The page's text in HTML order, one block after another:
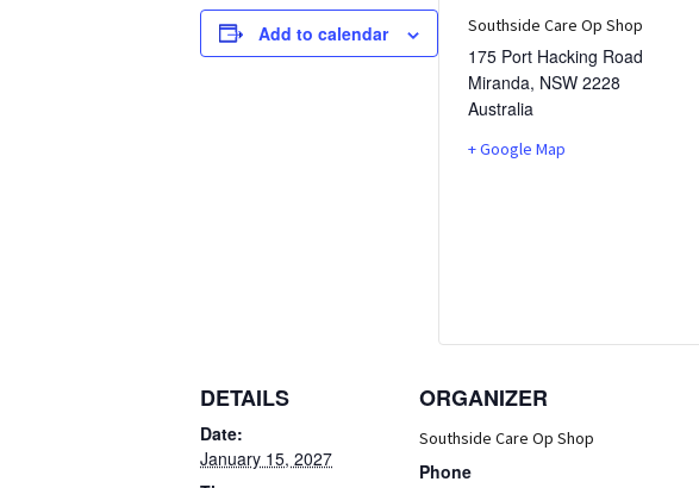
Add to calendar
DETAILS
Date:
January 15, 2027
ORGANIZER
Southside Care Op Shop
Phone
Southside Care Op Shop
175 Port Hacking Road
Miranda, NSW 2228
Australia
+ Google Map